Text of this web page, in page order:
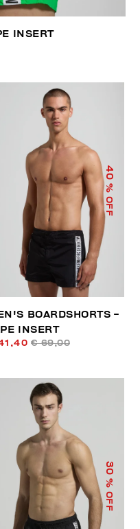
INSERT
40
% OFF
BOARDSHORTS -
INSERT
€ 69,00
30
% OFF